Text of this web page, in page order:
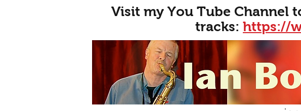
Visit my You Tube Channel
tracks: https://